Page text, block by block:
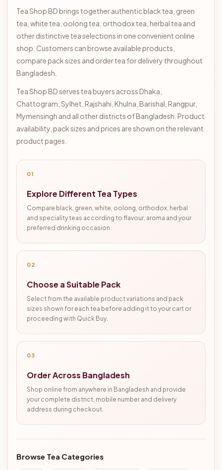
Tea Shop BD brings together authentic black tea, green
tea, white tea, oolong tea, orthodox tea, herbal tea and
other distinctive tea selections in one convenient online
shop. Customers can browse available products,
compare pack sizes and order tea for delivery throughout
Bangladesh.
Tea Shop BD serves tea buyers across Dhaka,
Chattogram, Sylhet, Rajshahi, Khulna, Barishal, Rangpur,
Mymensingh and all other districts of Bangladesh. Product
availability, pack sizes and prices are shown on the relevant
product pages.
01
Explore Different Tea Types
Compare black, green, white, oolong, orthodox, herbal
and speciality teas according to flavour, aroma and your
preferred drinking occasion.
02
Choose a Suitable Pack
Select from the available product variations and pack
sizes shown for each tea before adding it to your cart or
proceeding with Quick Buy.
03
Order Across Bangladesh
Shop online from anywhere in Bangladesh and provide
your complete district, mobile number and delivery
address during checkout.
Browse Tea Categories